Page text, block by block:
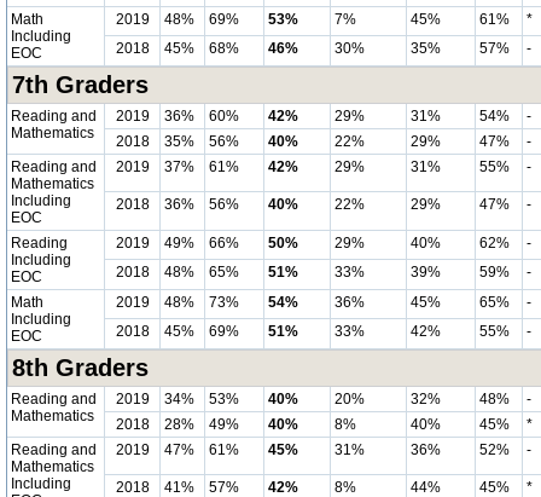
Math
Including
EOC
2019 48% 69% 53% 7% 45% 61%
*
2018
45% 68% 46% 30% 35% 57% -
7th Graders
Reading and
Mathematics
2019 36% 60% 42% 29% 31% 54%
-
2018
35% 56% 40% 22% 29% 47%
-
Reading and
Mathematics
Including
EOC
2019 37% 61% 42% 29% 31% 55% -
2018 36% 56% 40% 22% 29% 47% -
Reading
Including
EOC
2019 49% 66% 50% 29% 40% 62%
-
2018
48% 65% 51% 33% 39% 59%
-
Math
Including
EOC
2019 48% 73% 54% 36% 45% 65%
-
2018
45% 69% 51% 33% 42% 55% -
8th Graders
Reading and
Mathematics
2019 34% 53% 40% 20% 32% 48%
-
2018
28% 49% 40% 8% 40% 45%
*
Reading and
Mathematics
Including
2019 47% 61% 45% 31% 36% 52% -
2018 41% 57% 42% 8% 44% 45% *